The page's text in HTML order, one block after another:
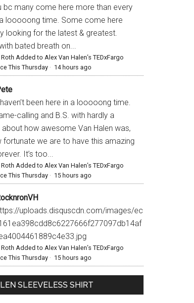
bc many come here more than every
looooong time. Some come here
looking for the latest & greatest.
bated breath on...
Added to Alex Van Halen’s TEDxFargo
This Thursday · 14 hours ago
I haven’t been here in a looooong time.
calling and B.S. with hardly a
how awesome Van Halen was,
fortunate we are to have this amazing
It’s too...
Added to Alex Van Halen’s TEDxFargo
This Thursday · 15 hours ago
uploads.disquscdn.com/images/ec
Added to Alex Van Halen’s TEDxFargo
This Thursday · 15 hours ago
SLEEVELESS SHIRT